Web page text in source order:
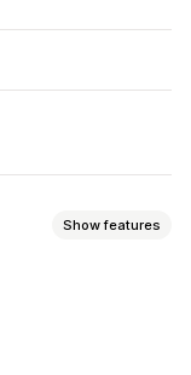
Show features